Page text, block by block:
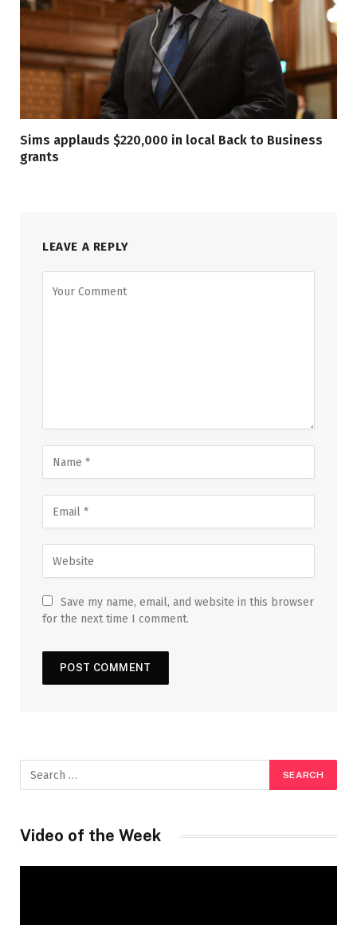
Sims applauds $220,000 in local Back to Business
grants
LEAVE A REPLY
Save my name, email, and website in this browser
for the next time I comment.
Video of the Week